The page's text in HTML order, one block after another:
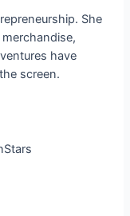
She
have
screen.